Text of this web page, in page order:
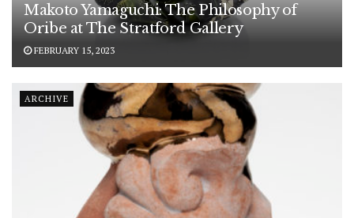
Makoto Yamaguchi: The Philosophy of
Oribe at The Stratford Gallery
FEBRUARY 15, 2023
ARCHIVE